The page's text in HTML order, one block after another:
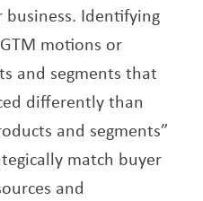
Identifying
motions or
and segments that
differently than
and segments”
match buyer
and